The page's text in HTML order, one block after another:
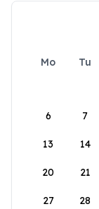
Mo Tu
6 7
13 14
20 21
27 28